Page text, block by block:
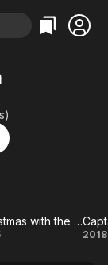
Christmas with the Karountzoses
2018